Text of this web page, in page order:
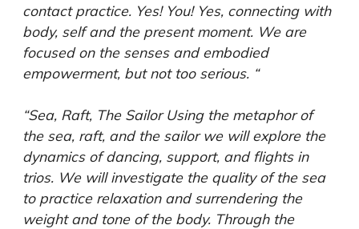
contact practice. Yes! You! Yes, connecting with
body, self and the present moment. We are
focused on the senses and embodied
empowerment, but not too serious. “
“Sea, Raft, The Sailor Using the metaphor of
the sea, raft, and the sailor we will explore the
dynamics of dancing, support, and flights in
trios. We will investigate the quality of the sea
to practice relaxation and surrendering the
weight and tone of the body. Through the